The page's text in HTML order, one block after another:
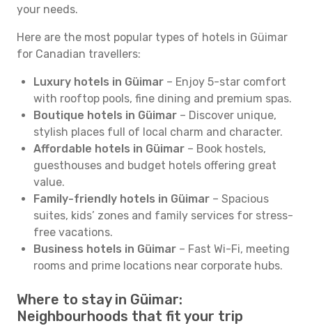
your needs.
Here are the most popular types of hotels in Güimar
for Canadian travellers:
Luxury hotels in Güimar – Enjoy 5-star comfort
with rooftop pools, fine dining and premium spas.
Boutique hotels in Güimar – Discover unique,
stylish places full of local charm and character.
Affordable hotels in Güimar – Book hostels,
guesthouses and budget hotels offering great
value.
Family-friendly hotels in Güimar – Spacious
suites, kids’ zones and family services for stress-
free vacations.
Business hotels in Güimar – Fast Wi-Fi, meeting
rooms and prime locations near corporate hubs.
Where to stay in Güimar:
Neighbourhoods that fit your trip